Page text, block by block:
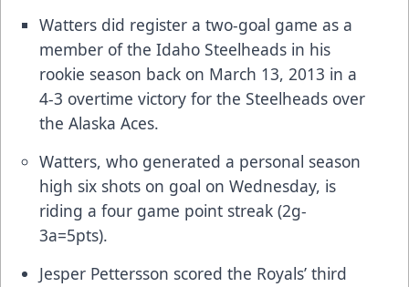
Watters did register a two-goal game as a
member of the Idaho Steelheads in his
rookie season back on March 13, 2013 in a
4-3 overtime victory for the Steelheads over
the Alaska Aces.
Watters, who generated a personal season
high six shots on goal on Wednesday, is
riding a four game point streak (2g-
3a=5pts).
Jesper Pettersson scored the Royals’ third